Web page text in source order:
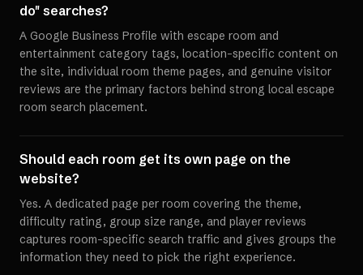
do" searches?
A Google Business Profile with escape room and
entertainment category tags, location-specific content on
the site, individual room theme pages, and genuine visitor
reviews are the primary factors behind strong local escape
room search placement.
Should each room get its own page on the
website?
Yes. A dedicated page per room covering the theme,
difficulty rating, group size range, and player reviews
captures room-specific search traffic and gives groups the
information they need to pick the right experience.